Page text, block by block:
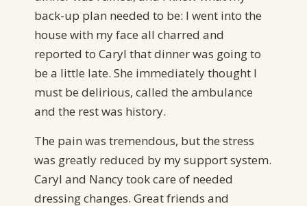
back-up plan needed to be: I went into the
house with my face all charred and
reported to Caryl that dinner was going to
be a little late. She immediately thought I
must be delirious, called the ambulance
and the rest was history.
The pain was tremendous, but the stress
was greatly reduced by my support system.
Caryl and Nancy took care of needed
dressing changes. Great friends and